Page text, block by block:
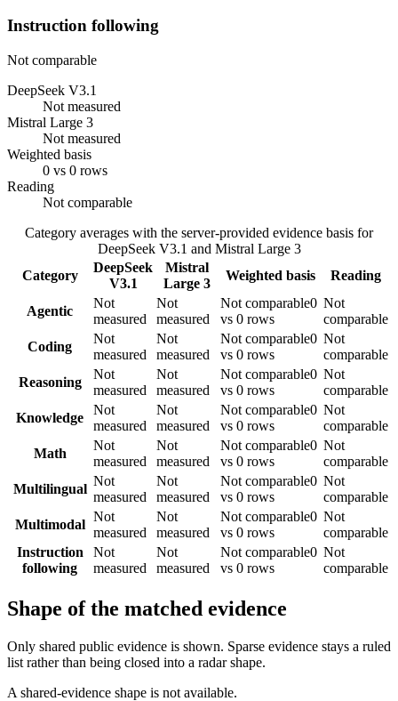
Instruction following
Not comparable
DeepSeek V3.1
Not measured
Mistral Large 3
Not measured
Weighted basis
0 vs 0 rows
Reading
Not comparable
Category averages with the server-provided evidence basis for
DeepSeek V3.1 and Mistral Large 3
Category
DeepSeek
V3.1
Mistral
Large 3
Weighted basis Reading
Agentic
Not
measured
Not
measured
Not comparable0
vs 0 rows
Not
comparable
Coding
Not
measured
Not
measured
Not comparable0
vs 0 rows
Not
comparable
Reasoning
Not
measured
Not
measured
Not comparable0
vs 0 rows
Not
comparable
Knowledge
Not
measured
Not
measured
Not comparable0
vs 0 rows
Not
comparable
Math
Not
measured
Not
measured
Not comparable0
vs 0 rows
Not
comparable
Multilingual
Not
measured
Not
measured
Not comparable0
vs 0 rows
Not
comparable
Multimodal
Not
measured
Not
measured
Not comparable0
vs 0 rows
Not
comparable
Instruction
following
Not
measured
Not
measured
Not comparable0
vs 0 rows
Not
comparable
Shape of the matched evidence
Only shared public evidence is shown. Sparse evidence stays a ruled
list rather than being closed into a radar shape.
A shared-evidence shape is not available.